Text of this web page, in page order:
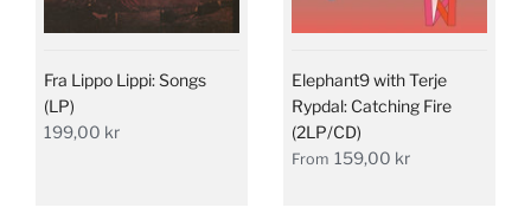
Fra Lippo Lippi: Songs
(LP)
199,00 kr
Elephant9 with Terje
Rypdal: Catching Fire
(2LP/CD)
From 159,00 kr